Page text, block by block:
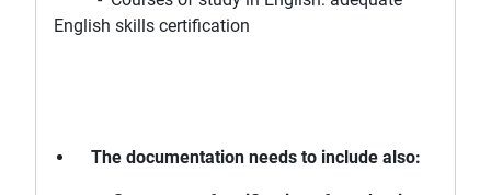
English skills certification
The documentation needs to include also: